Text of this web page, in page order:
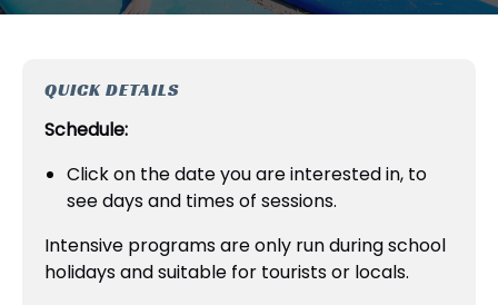
QUICK DETAILS
Schedule:
Click on the date you are interested in, to
see days and times of sessions.
Intensive programs are only run during school
holidays and suitable for tourists or locals.